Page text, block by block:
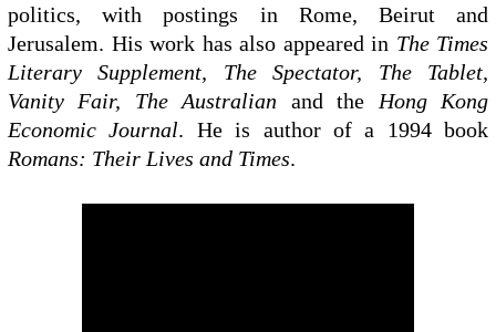
politics, with postings in Rome, Beirut and
Jerusalem. His work has also appeared in The Times
Literary Supplement, The Spectator, The Tablet,
Vanity Fair, The Australian and the Hong Kong
Economic Journal. He is author of a 1994 book
Romans: Their Lives and Times.